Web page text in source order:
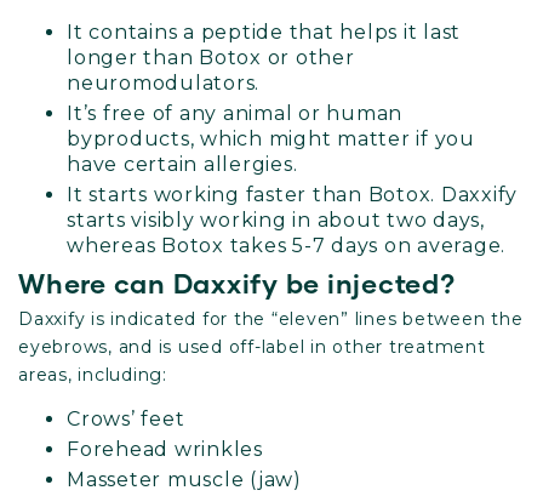
It contains a peptide that helps it last
longer than Botox or other
neuromodulators.
It’s free of any animal or human
byproducts, which might matter if you
have certain allergies.
It starts working faster than Botox. Daxxify
starts visibly working in about two days,
whereas Botox takes 5-7 days on average.
Where can Daxxify be injected?
Daxxify is indicated for the “eleven” lines between the
eyebrows, and is used off-label in other treatment
areas, including:
Crows’ feet
Forehead wrinkles
Masseter muscle (jaw)